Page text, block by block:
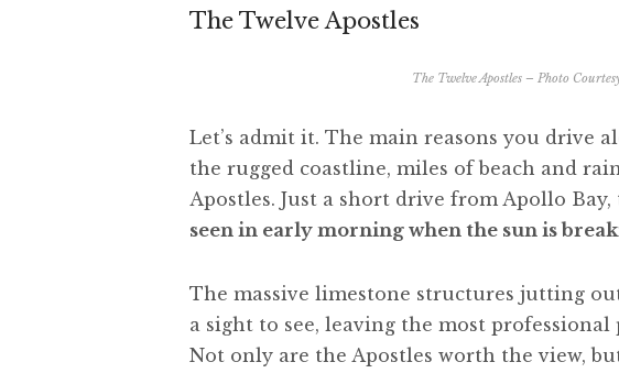
The Twelve Apostles
The Twelve Apostles – Photo
Let’s admit it. The main reasons you drive
the rugged coastline, miles of beach and
Apostles. Just a short drive from Apollo
seen in early morning when the sun is
The massive limestone structures jutting
a sight to see, leaving the most
Not only are the Apostles worth the view,